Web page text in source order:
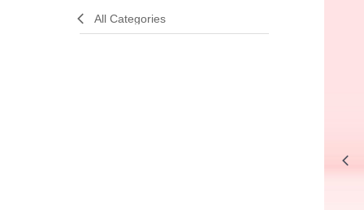
All Categories